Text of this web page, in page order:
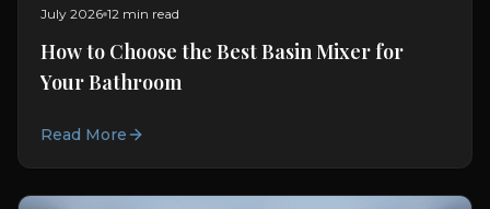
July 2026 12 min read
How to Choose the Best Basin Mixer for
Your Bathroom
Read More